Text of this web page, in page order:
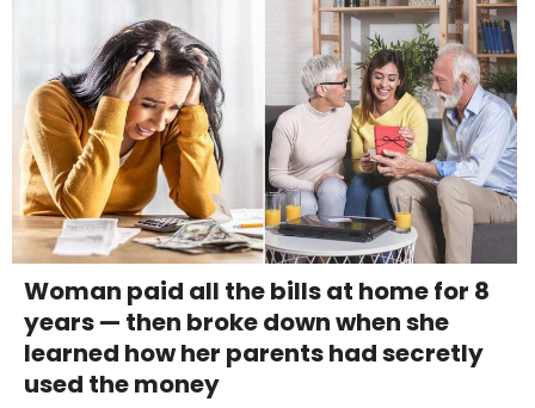
Woman paid all the bills at home for 8
years — then broke down when she
learned how her parents had secretly
used the money